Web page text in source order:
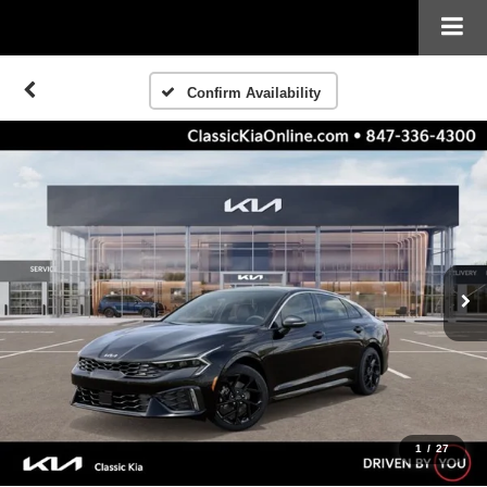
Confirm Availability
1 / 27